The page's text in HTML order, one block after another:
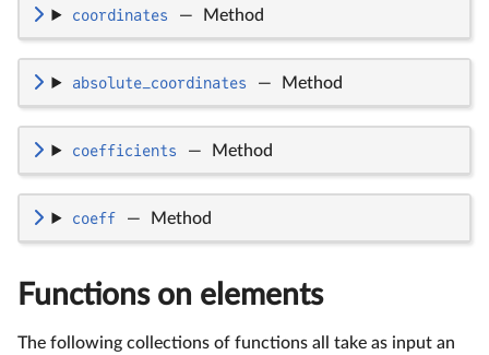
coordinates — Method
absolute_coordinates — Method
coefficients — Method
coeff — Method
Functions on elements
The following collections of functions all take as input an